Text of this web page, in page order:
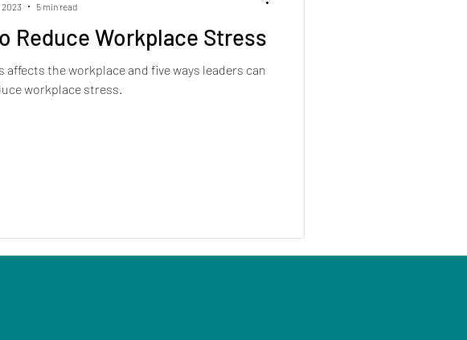
Reduce Workplace Stress
affects the workplace and five ways leaders can
workplace stress.
2023
5 min read